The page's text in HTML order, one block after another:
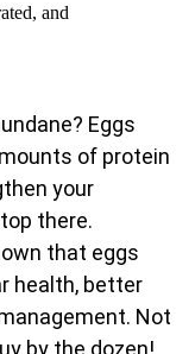
and
Eggs
of protein
your
there.
that eggs
health, better
Not
by the dozen!